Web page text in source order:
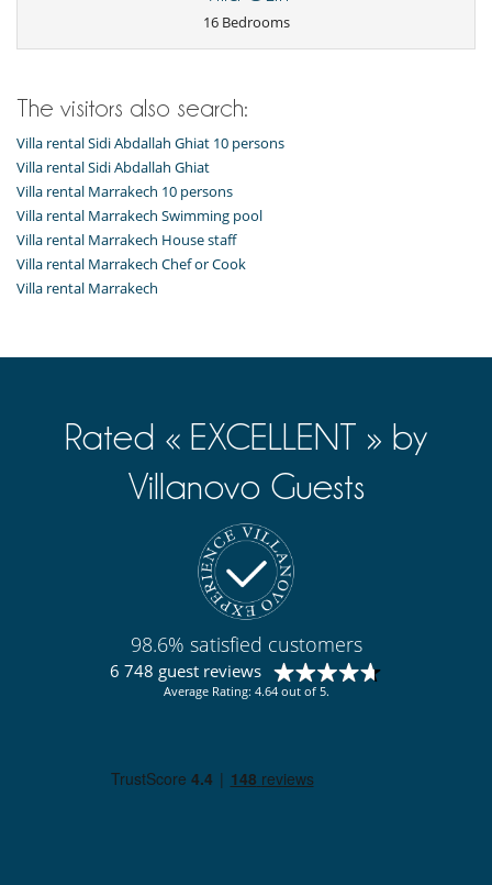
Underfloor heating
For your comfort and convenience
Dining room
Living room
Relaxation area
Kitchen & Appliances
Fully equipped kitchen
Lounge area on the terrace
Pool lounge chairs
Terrace(s)
16 Bedrooms
The visitors also search:
Villa rental Sidi Abdallah Ghiat 10 persons
Villa rental Sidi Abdallah Ghiat
Villa rental Marrakech 10 persons
Villa rental Marrakech Swimming pool
Villa rental Marrakech House staff
Villa rental Marrakech Chef or Cook
Villa rental Marrakech
Rated « EXCELLENT » by
Villanovo Guests
98.6% satisfied customers
6 748 guest reviews
Average Rating: 4.64 out of 5.